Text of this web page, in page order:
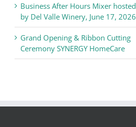
Business After Hours Mixer hosted
by Del Valle Winery, June 17, 2026
Grand Opening & Ribbon Cutting
Ceremony SYNERGY HomeCare